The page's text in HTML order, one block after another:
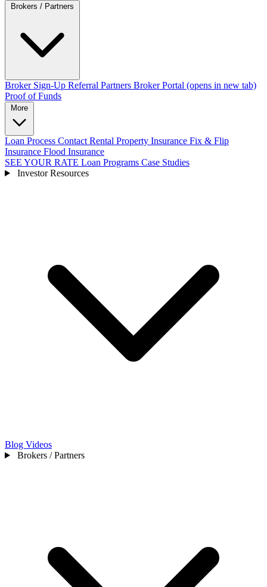
Broker Sign-Up Referral Partners Broker Portal (opens in new tab)
Proof of Funds
Loan Process Contact Rental Property Insurance Fix & Flip
Insurance Flood Insurance
SEE YOUR RATE Loan Programs Case Studies
Investor Resources
Blog Videos
Brokers / Partners